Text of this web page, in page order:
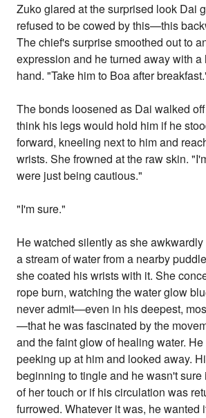
Zuko glared at the surprised look Dai
refused to be cowed by this—this
The chief's surprise smoothed out to
expression and he turned away with
hand. "Take him to Boa after
The bonds loosened as Dai walked
think his legs would hold him if he
forward, kneeling next to him and
wrists. She frowned at the raw skin.
were just being cautious."
"I'm sure."
He watched silently as she
a stream of water from a nearby
she coated his wrists with it. She
rope burn, watching the water glow
never admit—even in his deepest,
—that he was fascinated by the
and the faint glow of healing water.
peeking up at him and looked away.
beginning to tingle and he wasn't
of her touch or if his circulation was
furrowed. Whatever it was, he wanted